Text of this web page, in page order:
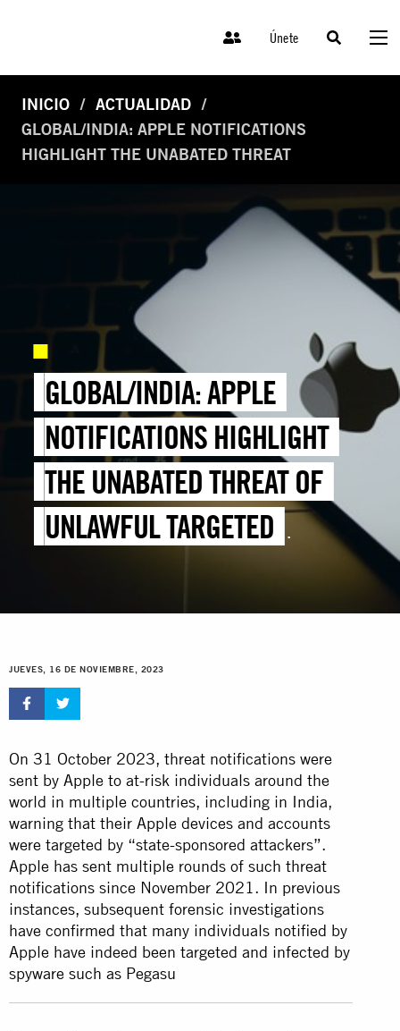
Únete
INICIO
ACTUALIDAD
GLOBAL/INDIA: APPLE NOTIFICATIONS
HIGHLIGHT THE UNABATED THREAT
GLOBAL/INDIA: APPLE
NOTIFICATIONS HIGHLIGHT
THE UNABATED THREAT OF
UNLAWFUL TARGETED
SURVEILLANCE
JUEVES, 16 DE NOVIEMBRE, 2023
On 31 October 2023, threat notifications were
sent by Apple to at-risk individuals around the
world in multiple countries, including in India,
warning that their Apple devices and accounts
were targeted by “state-sponsored attackers”.
Apple has sent multiple rounds of such threat
notifications since November 2021. In previous
instances, subsequent forensic investigations
have confirmed that many individuals notified by
Apple have indeed been targeted and infected by
spyware such as Pegasu